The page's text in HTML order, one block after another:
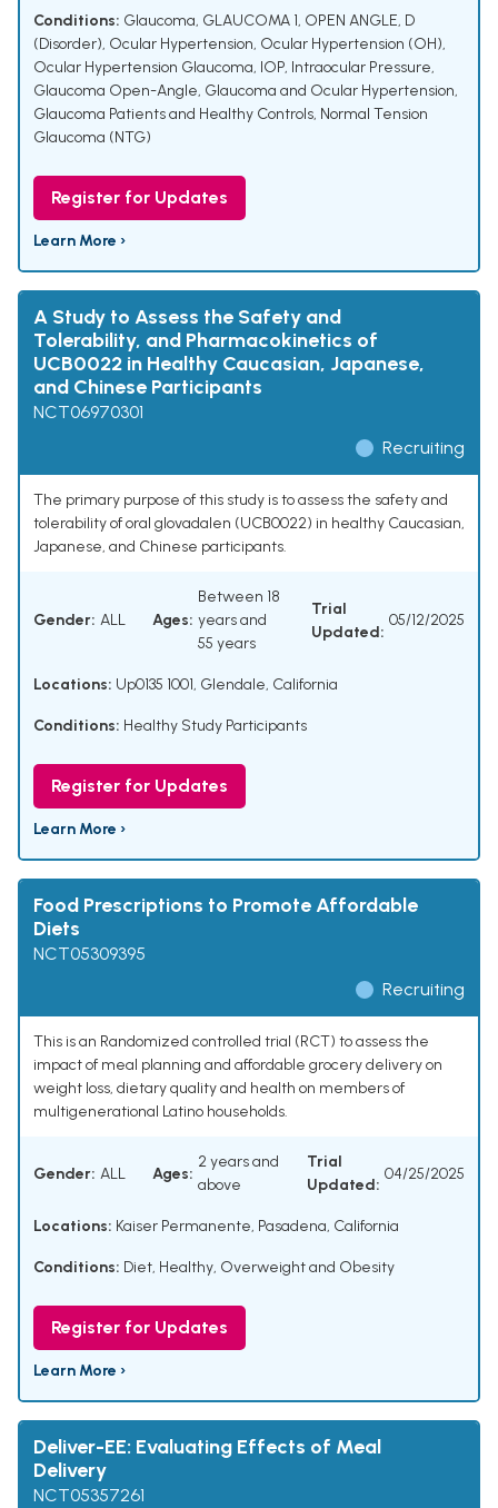
Conditions: Glaucoma, GLAUCOMA 1, OPEN ANGLE, D
(Disorder), Ocular Hypertension, Ocular Hypertension (OH),
Ocular Hypertension Glaucoma, IOP, Intraocular Pressure,
Glaucoma Open-Angle, Glaucoma and Ocular Hypertension,
Glaucoma Patients and Healthy Controls, Normal Tension
Glaucoma (NTG)
Register for Updates
Learn More ›
A Study to Assess the Safety and
Tolerability, and Pharmacokinetics of
UCB0022 in Healthy Caucasian, Japanese,
and Chinese Participants
NCT06970301
Recruiting
The primary purpose of this study is to assess the safety and
tolerability of oral glovadalen (UCB0022) in healthy Caucasian,
Japanese, and Chinese participants.
Gender: ALL Ages:
Between 18
years and
55 years
Trial
Updated:
05/12/2025
Locations: Up0135 1001, Glendale, California
Conditions: Healthy Study Participants
Register for Updates
Learn More ›
Food Prescriptions to Promote Affordable
Diets
NCT05309395
Recruiting
This is an Randomized controlled trial (RCT) to assess the
impact of meal planning and affordable grocery delivery on
weight loss, dietary quality and health on members of
multigenerational Latino households.
Gender: ALL Ages:
2 years and
above
Trial
Updated:
04/25/2025
Locations: Kaiser Permanente, Pasadena, California
Conditions: Diet, Healthy, Overweight and Obesity
Register for Updates
Learn More ›
Deliver-EE: Evaluating Effects of Meal
Delivery
NCT05357261